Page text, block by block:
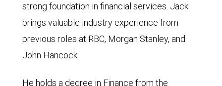
strong foundation in financial services. Jack
brings valuable industry experience from
previous roles at RBC, Morgan Stanley, and
John Hancock.
He holds a degree in Finance from the